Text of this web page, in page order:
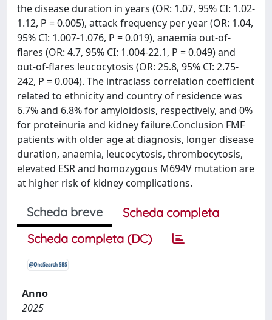
the disease duration in years (OR: 1.07, 95% CI: 1.02-
1.12, P = 0.005), attack frequency per year (OR: 1.04,
95% CI: 1.007-1.076, P = 0.019), anaemia out-of-
flares (OR: 4.7, 95% CI: 1.004-22.1, P = 0.049) and
out-of-flares leucocytosis (OR: 25.8, 95% CI: 2.75-
242, P = 0.004). The intraclass correlation coefficient
related to ethnicity and country of residence was
6.7% and 6.8% for amyloidosis, respectively, and 0%
for proteinuria and kidney failure.Conclusion FMF
patients with older age at diagnosis, longer disease
duration, anaemia, leucocytosis, thrombocytosis,
elevated ESR and homozygous M694V mutation are
at higher risk of kidney complications.
Scheda breve
Scheda completa
Scheda completa (DC)
Anno
2025